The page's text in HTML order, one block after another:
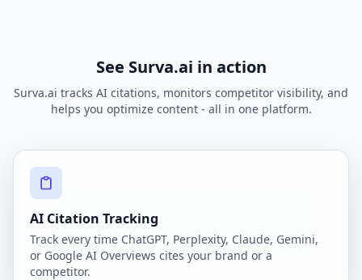
See Surva.ai in action
Surva.ai tracks AI citations, monitors competitor visibility, and
helps you optimize content - all in one platform.
AI Citation Tracking
Track every time ChatGPT, Perplexity, Claude, Gemini,
or Google AI Overviews cites your brand or a
competitor.